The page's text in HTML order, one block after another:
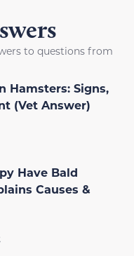
to questions from
Hamsters: Signs,
(Vet Answer)
Have Bald
Causes &